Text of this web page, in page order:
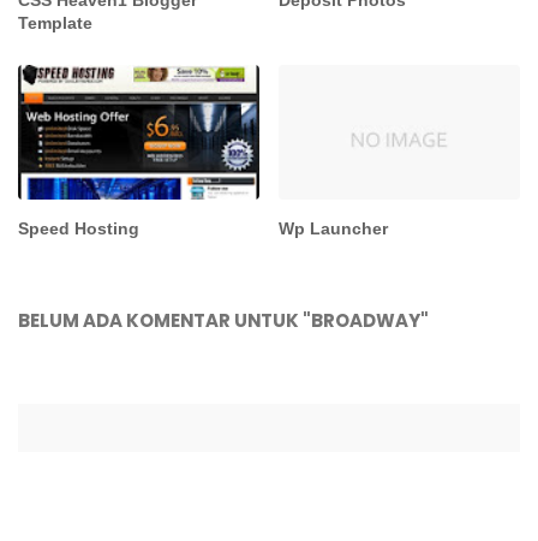
Template
Speed Hosting Wp Launcher
BELUM ADA KOMENTAR UNTUK "BROADWAY"